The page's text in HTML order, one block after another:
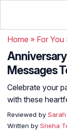
Home » For You
Messages
Celebrate your
with these
Reviewed by Sarah
Written by Sneha